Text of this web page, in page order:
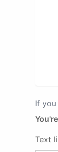
If you
Text